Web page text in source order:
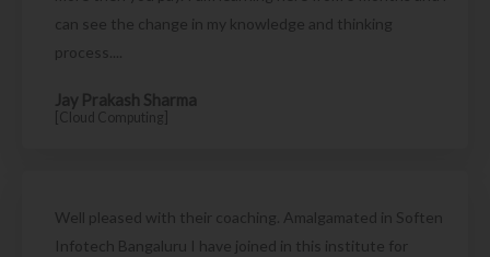
can see the change in my knowledge and thinking
process....
Jay Prakash Sharma
[Cloud Computing]
Well pleased with their coaching. Amalgamated in Soften
Infotech Bangaluru I have joined in this institute for